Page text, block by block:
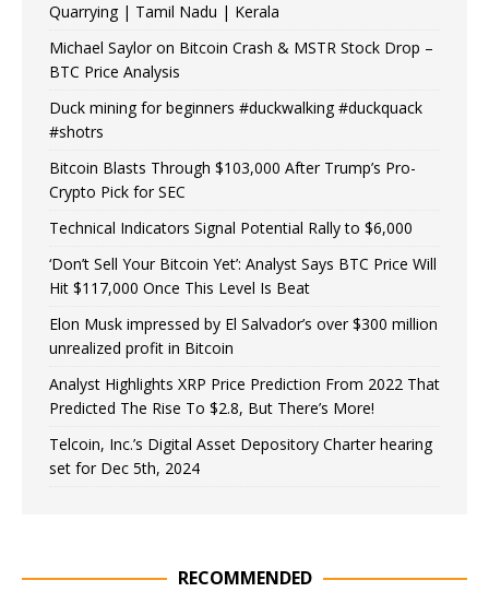
Quarrying | Tamil Nadu | Kerala
Michael Saylor on Bitcoin Crash & MSTR Stock Drop –
BTC Price Analysis
Duck mining for beginners #duckwalking #duckquack
#shotrs
Bitcoin Blasts Through $103,000 After Trump’s Pro-
Crypto Pick for SEC
Technical Indicators Signal Potential Rally to $6,000
‘Don’t Sell Your Bitcoin Yet’: Analyst Says BTC Price Will
Hit $117,000 Once This Level Is Beat
Elon Musk impressed by El Salvador’s over $300 million
unrealized profit in Bitcoin
Analyst Highlights XRP Price Prediction From 2022 That
Predicted The Rise To $2.8, But There’s More!
Telcoin, Inc.’s Digital Asset Depository Charter hearing
set for Dec 5th, 2024
RECOMMENDED